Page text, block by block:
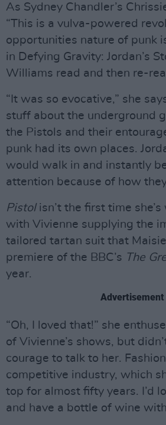
As Sydney Chandler’s
“This is a vulva-powered
opportunities nature of punk
in Defying Gravity: Jordan’s
Williams read and then re-
“It was so evocative,” she
stuff about the underground
the Pistols and their
punk had its own places.
would walk in and instantly
attention because of how
Pistolisn’t the first time
with Vivienne supplying the
tailored tartan suit that
premiere of the BBC’s The
year.
Advertisement
“Oh, I loved that!” she
of Vivienne’s shows, but
courage to talk to her.
competitive industry, which
top for almost fifty years. I’d
and have a bottle of wine with